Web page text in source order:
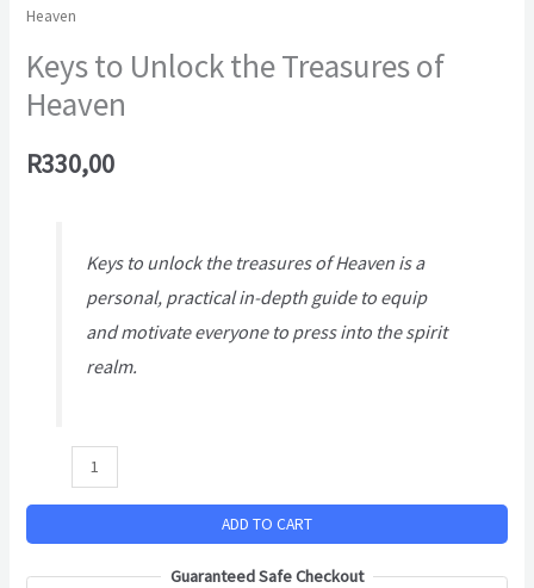
Heaven
Keys to Unlock the Treasures of
Heaven
R330,00
Keys to unlock the treasures of Heavenis a
personal, practical in-depth guide to equip
and motivate everyone to press into the spirit
realm.
ADD TO CART
Guaranteed Safe Checkout